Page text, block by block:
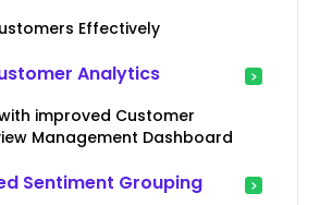
Effectively
Analytics
improved Customer
Management Dashboard
Sentiment Grouping